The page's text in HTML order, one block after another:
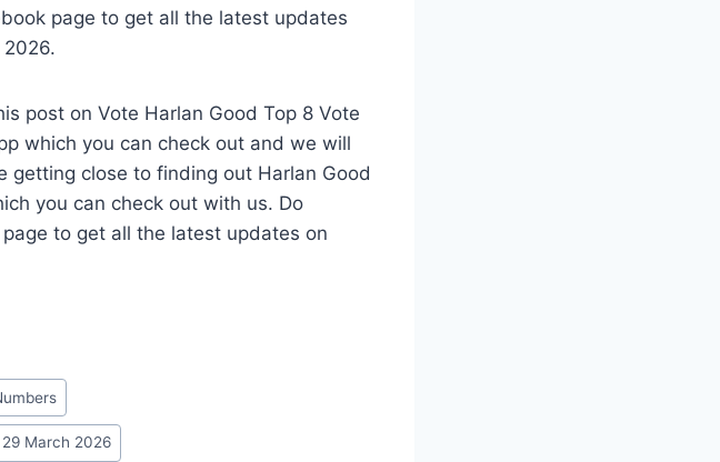
page to get all the latest updates
post on Vote Harlan Good Top 8 Vote
which you can check out and we will
getting close to finding out Harlan Good
you can check out with us. Do
to get all the latest updates on
March 2026